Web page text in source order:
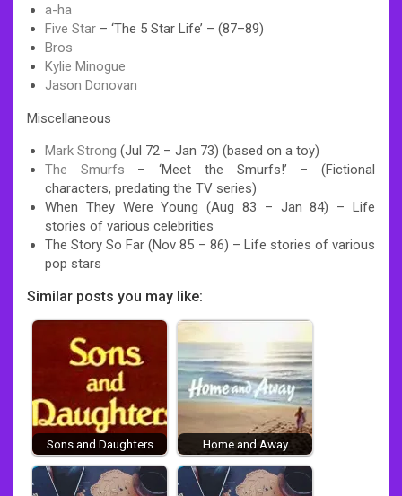
a-ha
Five Star – ‘The 5 Star Life’ – (87–89)
Bros
Kylie Minogue
Jason Donovan
Miscellaneous
Mark Strong (Jul 72 – Jan 73) (based on a toy)
The Smurfs – ‘Meet the Smurfs!’ – (Fictional
characters, predating the TV series)
When They Were Young (Aug 83 – Jan 84) – Life
stories of various celebrities
The Story So Far (Nov 85 – 86) – Life stories of various
pop stars
Similar posts you may like:
Sons and Daughters Home and Away